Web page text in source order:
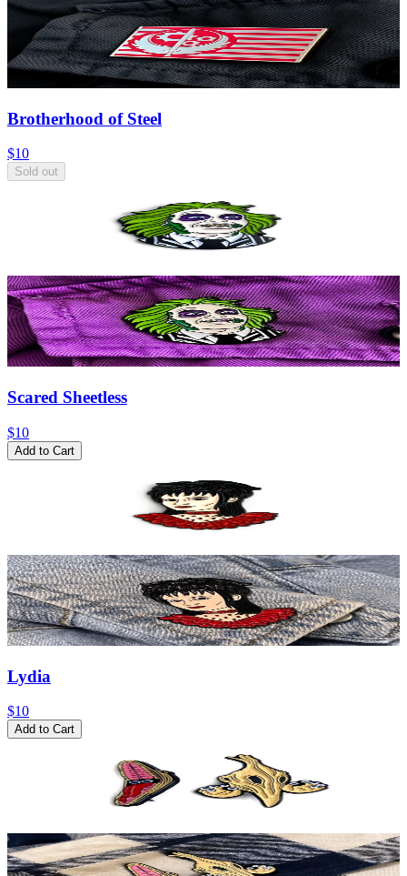
Brotherhood of Steel
$10
Sold out
Scared Sheetless
$10
Add to Cart
Lydia
$10
Add to Cart